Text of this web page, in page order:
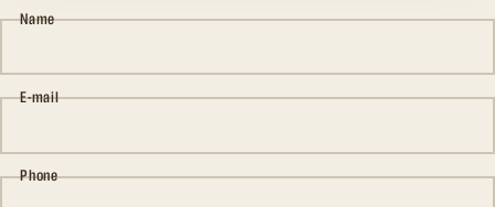
Name
E-mail
Phone